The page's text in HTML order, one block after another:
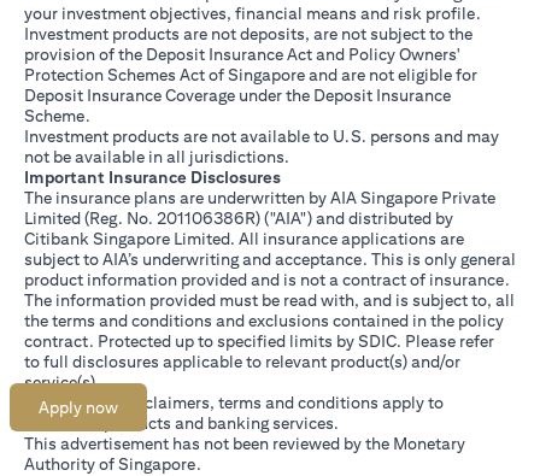
your investment objectives, financial means and risk profile.
Investment products are not deposits, are not subject to the
provision of the Deposit Insurance Act and Policy Owners'
Protection Schemes Act of Singapore and are not eligible for
Deposit Insurance Coverage under the Deposit Insurance
Scheme.
Investment products are not available to U.S. persons and may
not be available in all jurisdictions.
Important Insurance Disclosures
The insurance plans are underwritten by AIA Singapore Private
Limited (Reg. No. 201106386R) ("AIA") and distributed by
Citibank Singapore Limited. All insurance applications are
subject to AIA’s underwriting and acceptance. This is only general
product information provided and is not a contract of insurance.
The information provided must be read with, and is subject to, all
the terms and conditions and exclusions contained in the policy
contract. Protected up to specified limits by SDIC. Please refer
tofull disclosures (opens in a new tab)
applicable to relevant product(s) and/or
service(s).
Citibank full disclaimers, terms and conditions apply to
individual products and banking services.
This advertisement has not been reviewed by the Monetary
Authority of Singapore.
Apply now